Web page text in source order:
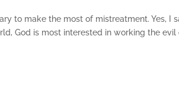
to make the most of mistreatment. Yes, I
God is most interested in working the evil